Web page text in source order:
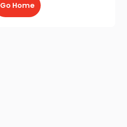
Go Home